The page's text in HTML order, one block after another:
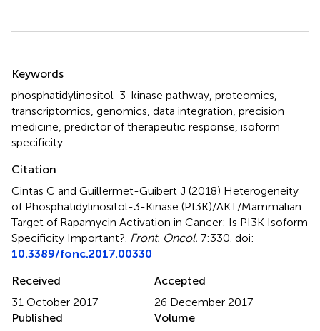
Keywords
phosphatidylinositol-3-kinase pathway proteomics
transcriptomics genomics data integration precision
medicine predictor of therapeutic response isoform
specificity
Citation
Cintas C and Guillermet-Guibert J (2018) Heterogeneity
of Phosphatidylinositol-3-Kinase (PI3K)/AKT/Mammalian
Target of Rapamycin Activation in Cancer: Is PI3K Isoform
Specificity Important? Front. Oncol. 7:330. doi:
10.3389/fonc.2017.00330
Received
31 October 2017
Accepted
26 December 2017
Published
Volume